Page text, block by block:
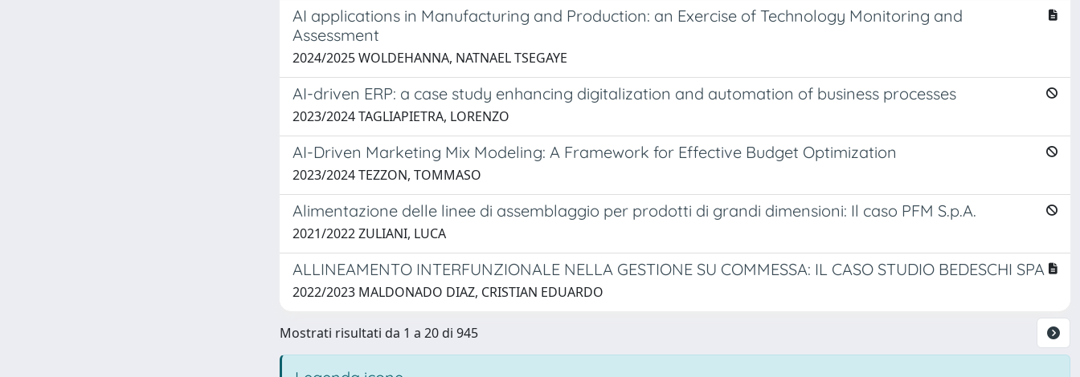
AI applications in Manufacturing and Production: an Exercise of Technology Monitoring and
Assessment
2024/2025 WOLDEHANNA, NATNAEL TSEGAYE
AI-driven ERP: a case study enhancing digitalization and automation of business processes
2023/2024 TAGLIAPIETRA, LORENZO
AI-Driven Marketing Mix Modeling: A Framework for Effective Budget Optimization
2023/2024 TEZZON, TOMMASO
Alimentazione delle linee di assemblaggio per prodotti di grandi dimensioni: Il caso PFM S.p.A.
2021/2022 ZULIANI, LUCA
ALLINEAMENTO INTERFUNZIONALE NELLA GESTIONE SU COMMESSA: IL CASO STUDIO BEDESCHI SPA
2022/2023 MALDONADO DIAZ, CRISTIAN EDUARDO
Mostrati risultati da 1 a 20 di 945